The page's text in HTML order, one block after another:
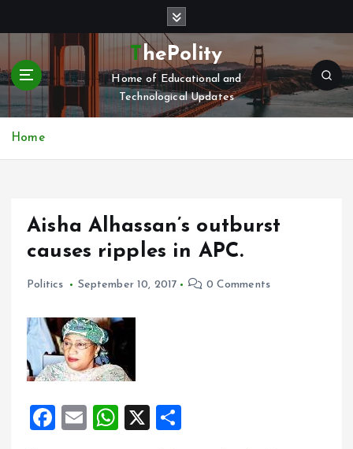
t
c
ThePolity
Home of Educational and
Technological Updates
Home
Aisha Alhassan’s outburst
causes ripples in APC.
Politics September 10, 2017 0 Comments
F
E
W
X